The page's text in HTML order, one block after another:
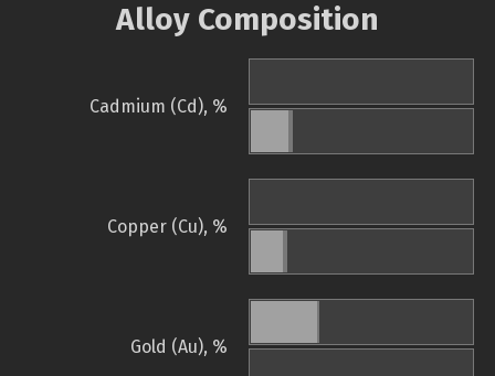
Alloy Composition
Cadmium (Cd), %
Copper (Cu), %
Gold (Au), %